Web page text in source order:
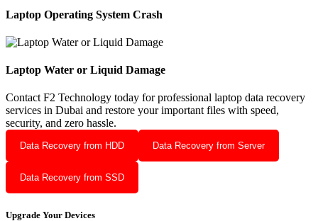
Laptop Operating System Crash
Laptop Water or Liquid Damage
Contact F2 Technology today for professional laptop data recovery
services in Dubai and restore your important files with speed,
security, and zero hassle.
Data Recovery from HDD Data Recovery from Server
Data Recovery from SSD
Upgrade Your Devices